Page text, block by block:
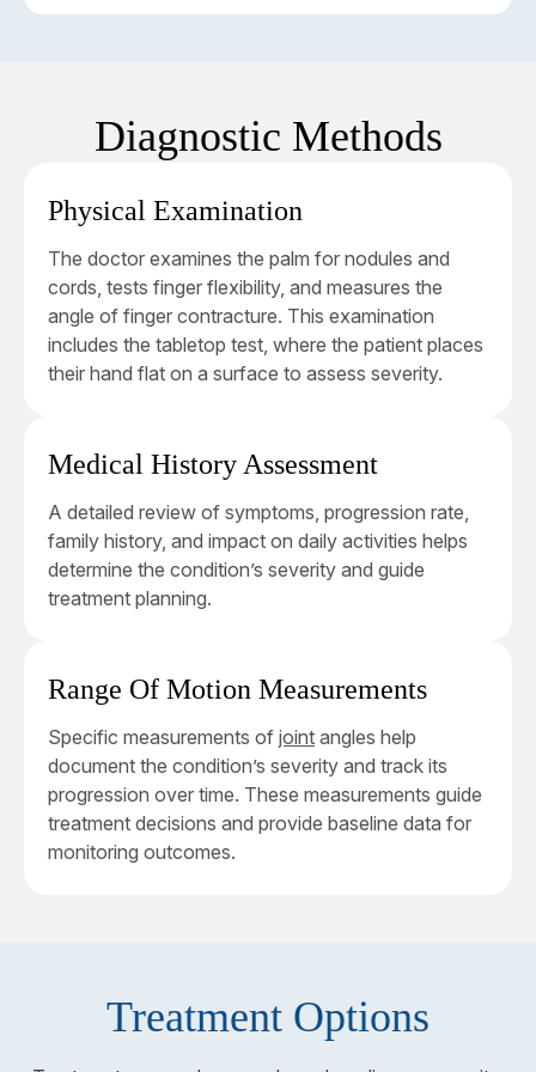
proximal interphalangeal (PIP) joints. Surgical
intervention by ahand specialistis typically
improve quality of life.
Diagnostic Methods
Physical Examination
The doctor examines the palm for nodules and
cords, tests finger flexibility, and measures the
angle of finger contracture. This examination
includes the tabletop test, where the patient places
their hand flat on a surface to assess severity.
Medical History Assessment
A detailed review of symptoms, progression rate,
family history, and impact on daily activities helps
determine the condition’s severity and guide
treatment planning.
Range Of Motion Measurements
Specific measurements of joint angles help
document the condition’s severity and track its
progression over time. These measurements guide
treatment decisions and provide baseline data for
monitoring outcomes.
Treatment Options